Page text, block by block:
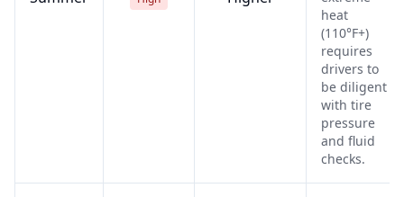
heat
(110°F+)
requires
drivers to
be diligent
with tire
pressure
and fluid
checks.